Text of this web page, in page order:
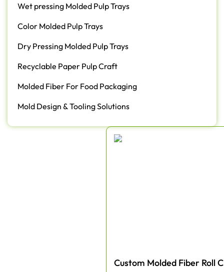
Wet pressing Molded Pulp Trays
Color Molded Pulp Trays
Dry Pressing Molded Pulp Trays
Recyclable Paper Pulp Craft
Molded Fiber For Food Packaging
Mold Design & Tooling Solutions
Custom Molded Fiber Roll